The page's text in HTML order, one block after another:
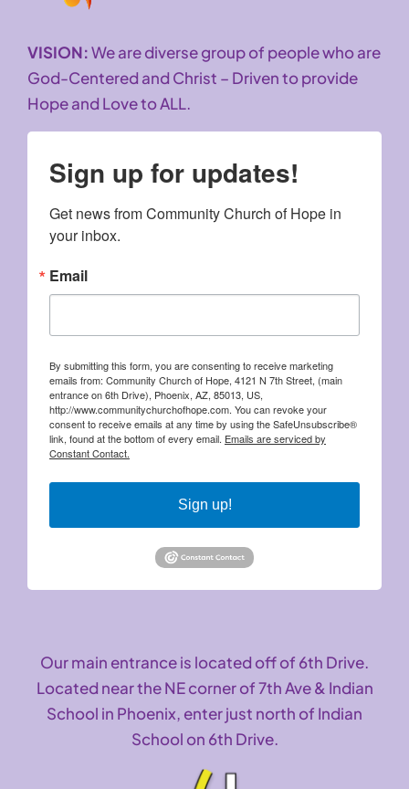
VISION:We are diverse group of people who are
God-Centered and Christ – Driven to provide
Hope and Love to ALL.
Sign up for updates!
Get news from Community Church of Hope in
your inbox.
Email
By submitting this form, you are consenting to receive marketing
emails from: Community Church of Hope, 4121 N 7th Street, (main
entrance on 6th Drive), Phoenix, AZ, 85013, US,
http://www.communitychurchofhope.com. You can revoke your
consent to receive emails at any time by using the SafeUnsubscribe®
link, found at the bottom of every email. Emails are serviced by
Constant Contact.
Sign up!
Our main entrance is located off of 6th Drive.
Located near the NE corner of 7th Ave & Indian
School in Phoenix, enter just north of Indian
School on 6th Drive.